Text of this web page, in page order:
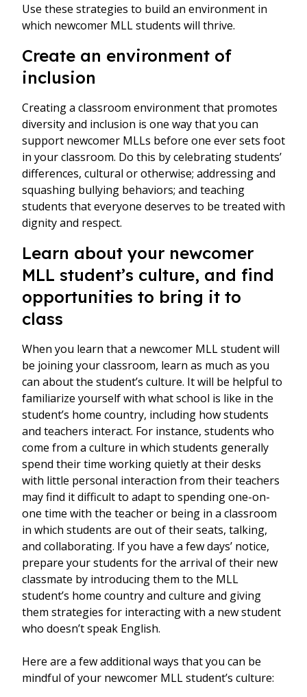
Use these strategies to build an environment in
which newcomer MLL students will thrive.
Create an environment of
inclusion
Creating a classroom environment that promotes
diversity and inclusion is one way that you can
support newcomer MLLs before one ever sets foot
in your classroom. Do this by celebrating students’
differences, cultural or otherwise; addressing and
squashing bullying behaviors; and teaching
students that everyone deserves to be treated with
dignity and respect.
Learn about your newcomer
MLL student’s culture, and find
opportunities to bring it to
class
When you learn that a newcomer MLL student will
be joining your classroom, learn as much as you
can about the student’s culture. It will be helpful to
familiarize yourself with what school is like in the
student’s home country, including how students
and teachers interact. For instance, students who
come from a culture in which students generally
spend their time working quietly at their desks
with little personal interaction from their teachers
may find it difficult to adapt to spending one-on-
one time with the teacher or being in a classroom
in which students are out of their seats, talking,
and collaborating. If you have a few days’ notice,
prepare your students for the arrival of their new
classmate by introducing them to the MLL
student’s home country and culture and giving
them strategies for interacting with a new student
who doesn’t speak English.
Here are a few additional ways that you can be
mindful of your newcomer MLL student’s culture: